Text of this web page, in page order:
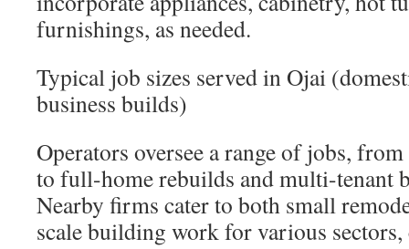
furnishings, as needed.
Typical job sizes served in Ojai
business builds)
Operators oversee a range of jobs,
to full-home rebuilds and multi-tenant
Nearby firms cater to both small
scale building work for various